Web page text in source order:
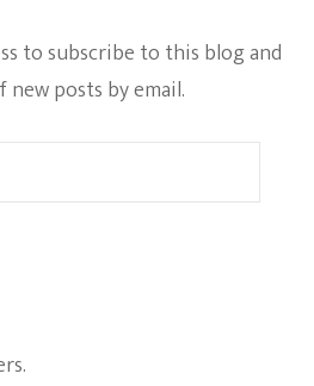
to subscribe to this blog and
posts by email.